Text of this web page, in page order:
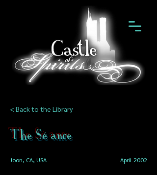
< Back to the Library
The Séance
Joon, CA, USA April 2002